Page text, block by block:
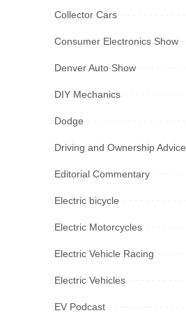
Collector Cars
Consumer Electronics Show
Denver Auto Show
DIY Mechanics
Dodge
Driving and Ownership Advice
Editorial Commentary
Electric bicycle
Electric Motorcycles
Electric Vehicle Racing
Electric Vehicles
EV Podcast